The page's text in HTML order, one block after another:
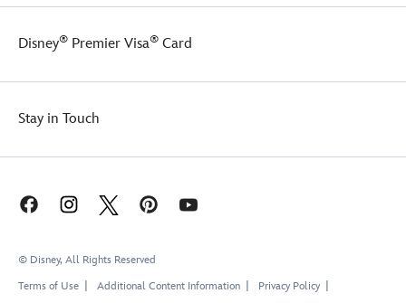
Disney® Premier Visa® Card
Stay in Touch
© Disney, All Rights Reserved
Terms of Use
Additional Content Information Privacy Policy